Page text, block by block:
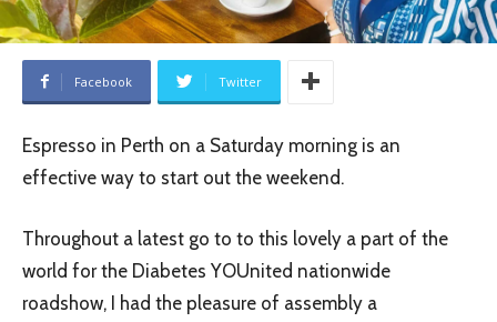
Facebook Twitter
Espresso in Perth on a Saturday morning is an
effective way to start out the weekend.
Throughout a latest go to to this lovely a part of the
world for the Diabetes YOUnited nationwide
roadshow, I had the pleasure of assembly a